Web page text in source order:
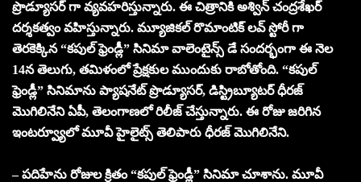
ప్రొడ్యూసర్ గా వ్యవహరిస్తున్నారు. ఈ చిత్రానికి అశ్విన్ చంద్రశేఖర్
దర్శకత్వం వహిస్తున్నారు. మ్యూజికల్ రొమాంటిక్ లవ్ స్టోరీ గా
తెరకెక్కిన “కపుల్ ఫ్రెండ్లీ” సినిమా వాలెంటైన్స్ డే సందర్భంగా ఈ నెల
14న తెలుగు, తమిళంలో ప్రేక్షకుల ముందుకు రాబోతోంది. “కపుల్
ఫ్రెండ్లీ” సినిమాను ప్యాషనేట్ ప్రొడ్యూసర్, డిస్ట్రిబ్యూటర్ ధీరజ్
మొగిలినేని ఏపీ, తెలంగాణలో రిలీజ్ చేస్తున్నారు. ఈ రోజు జరిగిన
ఇంటర్వ్యూలో మూవీ హైలైట్స్ తెలిపారు ధీరజ్ మొగిలినేని.
– పదిహేను రోజుల క్రితం “కపుల్ ఫ్రెండ్లీ” సినిమా చూశాను. మూవీ